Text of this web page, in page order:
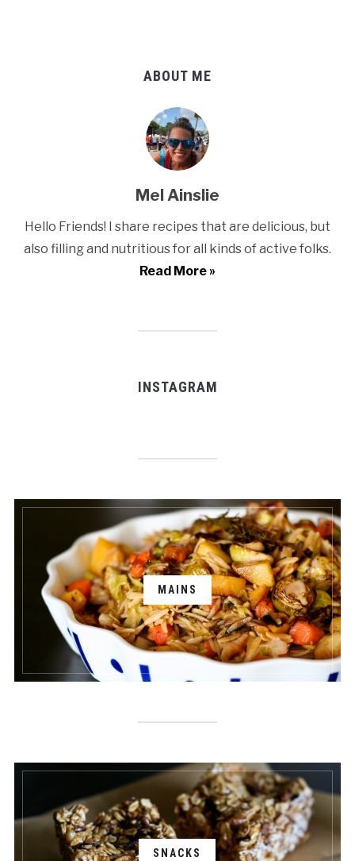
ABOUT ME
Mel Ainslie
Hello Friends! I share recipes that are delicious, but
also filling and nutritious for all kinds of active folks.
Read More »
INSTAGRAM
MAINS
SNACKS